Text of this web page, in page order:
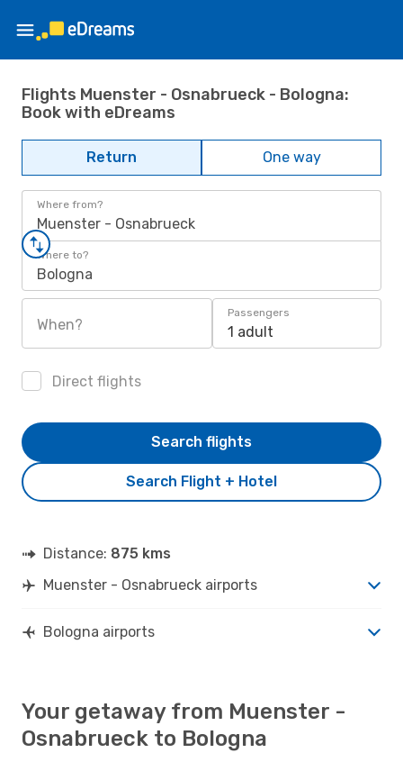
Flights Muenster - Osnabrueck - Bologna:
Book with eDreams
Return One way
Where from?
Muenster - Osnabrueck
Where to?
Bologna
When?
Passengers
1 adult
Direct flights
Search Flight + Hotel
Search flights
Distance: 875 kms
Muenster - Osnabrueck airports
Bologna airports
Your getaway from Muenster -
Osnabrueck to Bologna